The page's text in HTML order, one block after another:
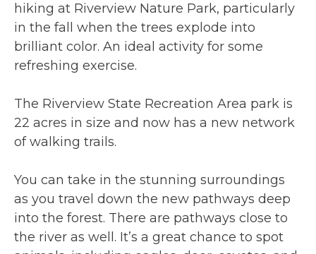
hiking at Riverview Nature Park, particularly
in the fall when the trees explode into
brilliant color. An ideal activity for some
refreshing exercise.
The Riverview State Recreation Area park is
22 acres in size and now has a new network
of walking trails.
You can take in the stunning surroundings
as you travel down the new pathways deep
into the forest. There are pathways close to
the river as well. It’s a great chance to spot